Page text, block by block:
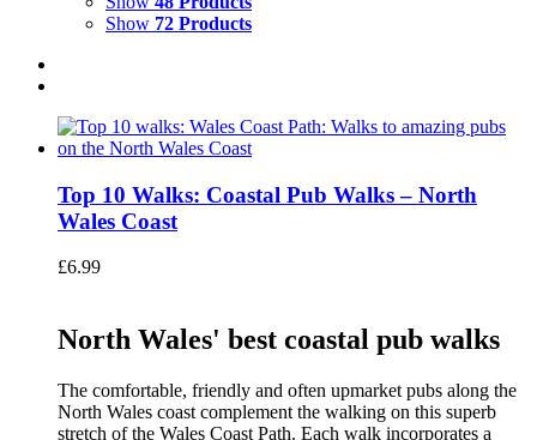
Show 72 Products
Top 10 Walks: Coastal Pub Walks – North
Wales Coast
£6.99
North Wales' best coastal pub walks
The comfortable, friendly and often upmarket pubs along the
North Wales coast complement the walking on this superb
stretch of the Wales Coast Path. Each walk incorporates a